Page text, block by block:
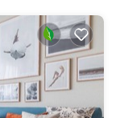
air
and
towels,
Ciudad